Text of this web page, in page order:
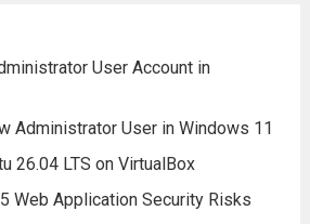
User Account in
Administrator User in Windows 11
26.04 LTS on VirtualBox
Web Application Security Risks